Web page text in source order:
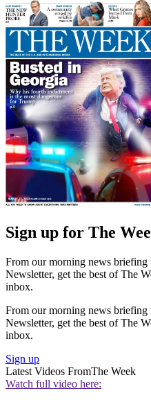
Sign up for The
From our morning news
Newsletter, get the best of The
inbox.
From our morning news
Newsletter, get the best of The
inbox.
Sign up
Latest Videos FromThe Week
Watch full video here: